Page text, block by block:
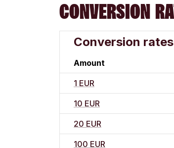
CONVERSION
Conversion rates
Amount
1 EUR
10 EUR
20 EUR
100 EUR